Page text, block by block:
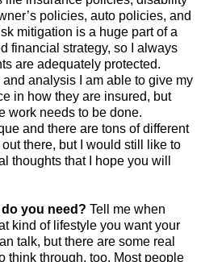
policies, auto policies, and
mitigation is a huge part of a
financial strategy, so I always
are adequately protected.
analysis I am able to give my
in how they are insured, but
work needs to be done.
and there are tons of different
there, but I would still like to
thoughts that I hope you will
you need? Tell me when
kind of lifestyle you want your
talk, but there are some real
think through, too. Most people